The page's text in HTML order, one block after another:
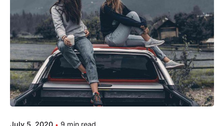
July 5, 2020 9 min read